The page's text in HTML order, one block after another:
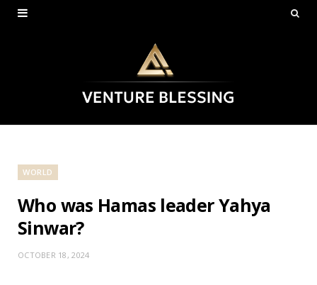
WORLD
Who was Hamas leader Yahya
Sinwar?
OCTOBER 18, 2024